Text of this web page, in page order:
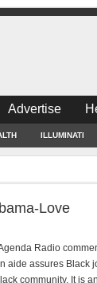
Advertise
ILLUMINATI
Love
Radio
aide assures Black
community. It is